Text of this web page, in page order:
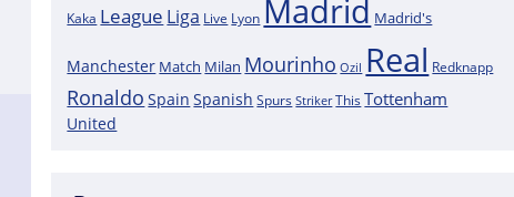
Kaka League Liga Live Lyon Madrid Madrid's
Manchester Match Milan Mourinho Ozil Real Redknapp
Ronaldo Spain Spanish Spurs Striker This Tottenham
United